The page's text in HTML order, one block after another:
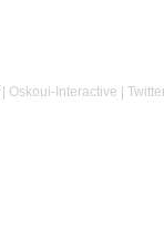
| Oskoui-Interactive |